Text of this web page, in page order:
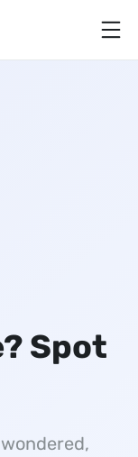
Spot